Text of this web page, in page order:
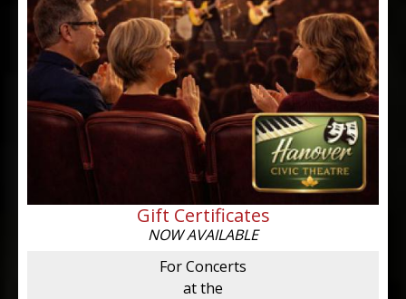
Gift Certificates
NOW AVAILABLE
For Concerts
at the